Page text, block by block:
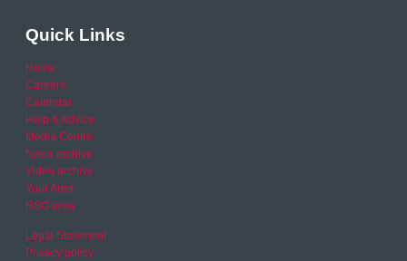
Quick Links
Home
Careers
Calendar
Help & Advice
Media Centre
News archive
Video archive
Your Area
RSO area
Legal Statement
Privacy policy